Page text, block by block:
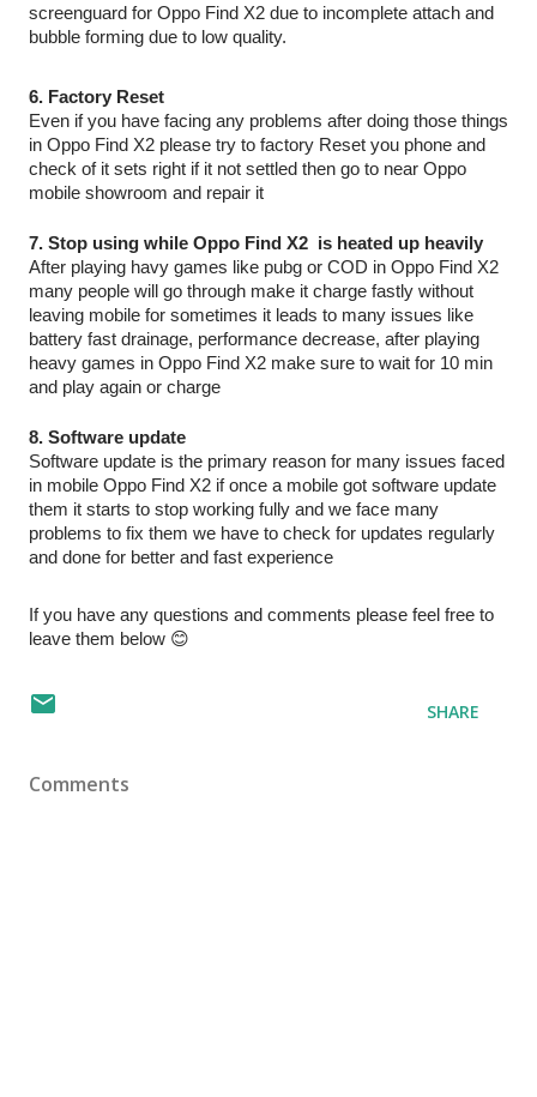
screenguard for Oppo Find X2 due to incomplete attach and
bubble forming due to low quality.
6. Factory Reset
Even if you have facing any problems after doing those things
in Oppo Find X2 please try to factory Reset you phone and
check of it sets right if it not settled then go to near Oppo
mobile showroom and repair it
7. Stop using while Oppo Find X2  is heated up heavily
After playing havy games like pubg or COD in Oppo Find X2
many people will go through make it charge fastly without
leaving mobile for sometimes it leads to many issues like
battery fast drainage, performance decrease, after playing
heavy games in Oppo Find X2 make sure to wait for 10 min
and play again or charge
8. Software update
Software update is the primary reason for many issues faced
in mobile Oppo Find X2 if once a mobile got software update
them it starts to stop working fully and we face many
problems to fix them we have to check for updates regularly
and done for better and fast experience
If you have any questions and comments please feel free to
leave them below 😊
SHARE
Comments